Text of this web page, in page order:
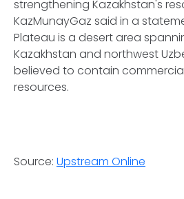
strengthening Kazakhstan's
KazMunayGaz said in a
Plateau is a desert area
Kazakhstan and northwest
believed to contain
resources.
Source: Upstream Online